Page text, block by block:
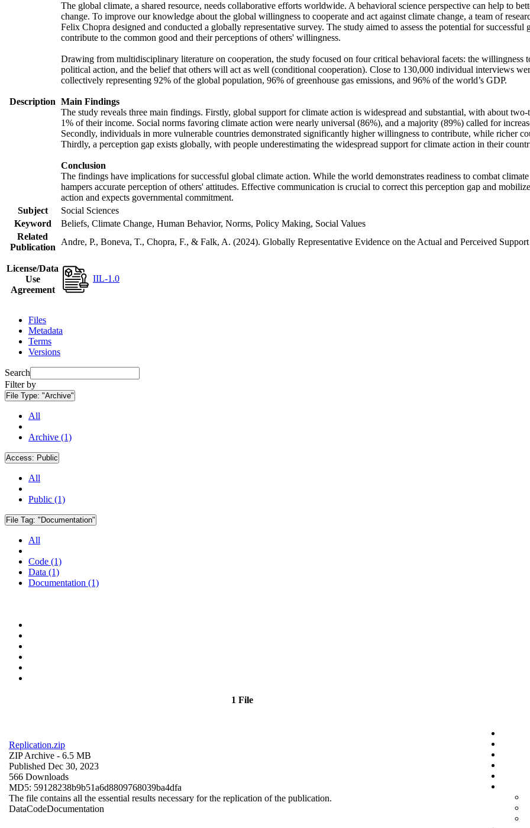
Description
The global climate, a shared resource, needs collaborative efforts worldwide. A behavioral science perspective can help to
change. To improve our knowledge about the global willingness to cooperate and act against climate change, a team of
Felix Chopra designed and conducted a globally representative survey. The study aimed to assess the potential for
contribute to the common good and their perceptions of others' willingness.
Drawing from multidisciplinary literature on cooperation, the study focused on four critical behavioral facets: the willingness
political action, and the belief that others will act as well (conditional cooperation). Close to 130,000 individual interviews
collectively representing 92% of the global population, 96% of greenhouse gas emissions, and 96% of the world’s GDP.
Main Findings
The study reveals three main findings. Firstly, global support for climate action is widespread and substantial, with about
1% of their income. Social norms favoring climate action were nearly universal (86%), and a majority (89%) called for
Secondly, individuals in more vulnerable countries demonstrated significantly higher willingness to contribute, while richer
Thirdly, a perception gap exists globally, with people underestimating the widespread support for climate action in their
Conclusion
The findings have implications for successful global climate action. While the world demonstrates readiness to combat
hampers accurate perception of others' attitudes. Effective communication is crucial to correct this perception gap and
action and expects governmental commitment.
Subject
Social Sciences
Keyword
Beliefs, Climate Change, Human Behavior, Norms, Policy Making, Social Values
Related
Publication
Andre, P., Boneva, T., Chopra, F., & Falk, A. (2024). Globally Representative Evidence on the Actual and Perceived
License/Data
Use
Agreement
IIL-1.0
Files
Metadata
Terms
Versions
Search
Filter by
File Type: "Archive"
All
Archive (1)
Access: Public
All
Public (1)
File Tag: "Documentation"
All
Code (1)
Data (1)
Documentation (1)
1 File
Replication.zip
ZIP Archive - 6.5 MB
Published Dec 30, 2023
566 Downloads
MD5: 59128238b9b51a6d8809768039ba4dfa
The file contains all the essential results necessary for the replication of the publication.
DataCodeDocumentation